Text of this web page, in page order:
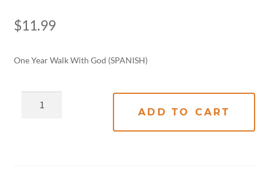
$11.99
One Year Walk With God (SPANISH)
ADD TO CART